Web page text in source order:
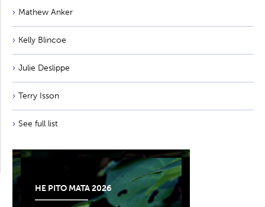
Mathew Anker
Kelly Blincoe
Julie Deslippe
Terry Isson
See full list
HE PITO MATA 2026